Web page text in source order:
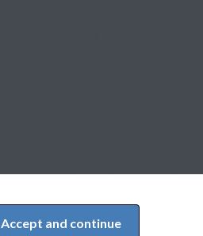
Accept and continue